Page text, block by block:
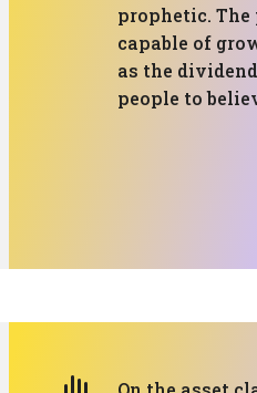
prophetic.
capable of
as the
people to